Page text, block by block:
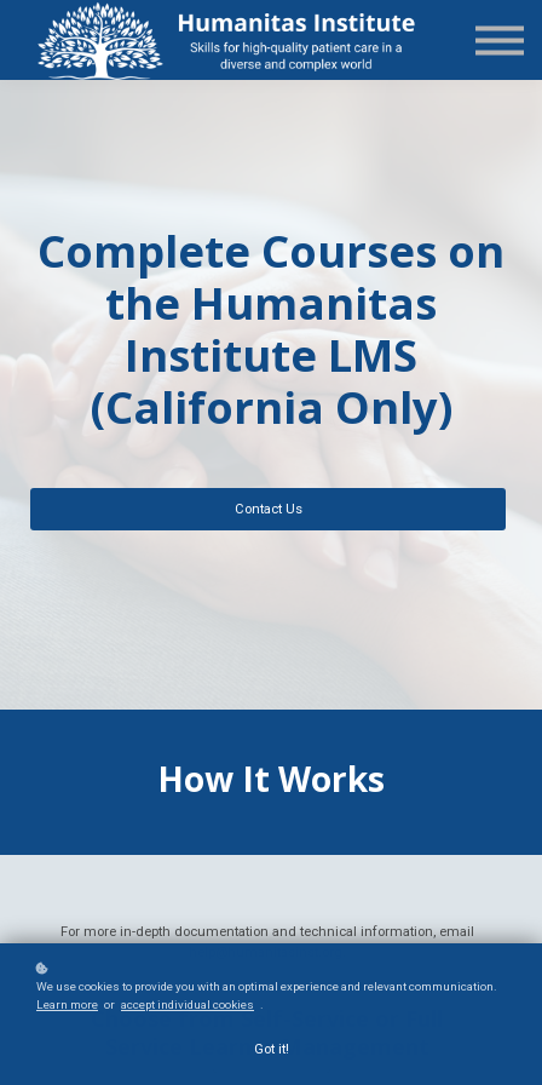
State-Specific
About Us
Complete Courses on
the Humanitas
Institute LMS
(California Only)
Contact Us
How It Works
For more in-depth documentation and technical information, email
Choose from Self-Service or Full
Service Learner Management
We use cookies to provide you with an optimal experience and relevant communication.
Learn more or accept individual cookies
Got it!